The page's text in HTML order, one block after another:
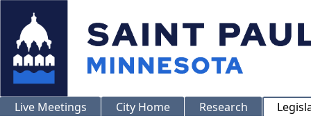
Live Meetings City Home Research